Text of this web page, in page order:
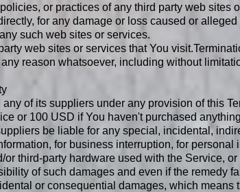
or practices of any third party web sites
for any damage or loss caused or
such web sites or services.
web sites or services that You visit.
reason whatsoever, including without
of its suppliers under any provision of this
or 100 USD if You haven't purchased
be liable for any special, incidental,
for business interruption, for personal
third-party hardware used with the Service,
of such damages and even if the remedy
or consequential damages, which means